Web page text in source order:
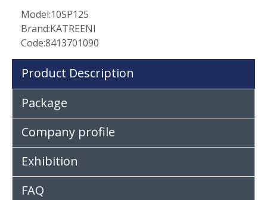
Model:10SP125
Brand:KATREENI
Code:8413701090
Product Description
Package
Company profile
Exhibition
FAQ